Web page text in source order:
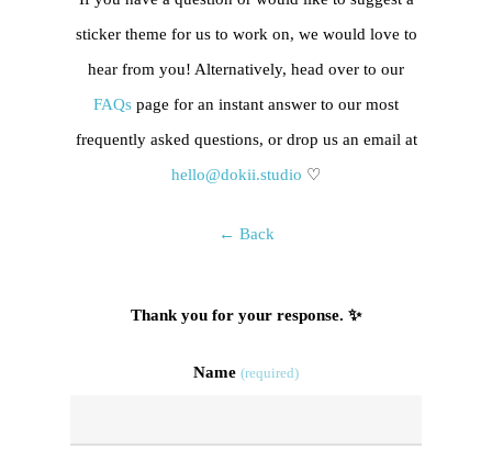
sticker theme for us to work on, we would love to
hear from you! Alternatively, head over to our
FAQs page for an instant answer to our most
frequently asked questions, or drop us an email at
hello@dokii.studio ♡
← Back
Thank you for your response. ✨
Name (required)